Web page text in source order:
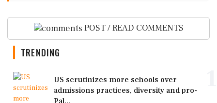
POST / READ COMMENTS
TRENDING
US scrutinizes more schools over
admissions practices, diversity and pro-
Pal...